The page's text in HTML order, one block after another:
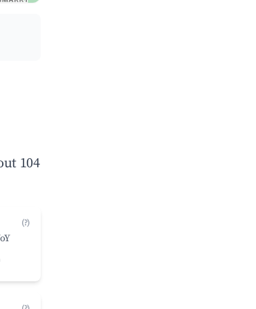
104
(?)